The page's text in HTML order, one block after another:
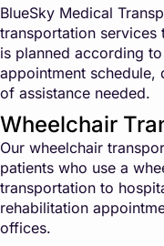
BlueSky Medical
transportation services
is planned according
appointment
of assistance needed.
Wheelchair
Our wheelchair
patients who use a
transportation to
rehabilitation
offices.